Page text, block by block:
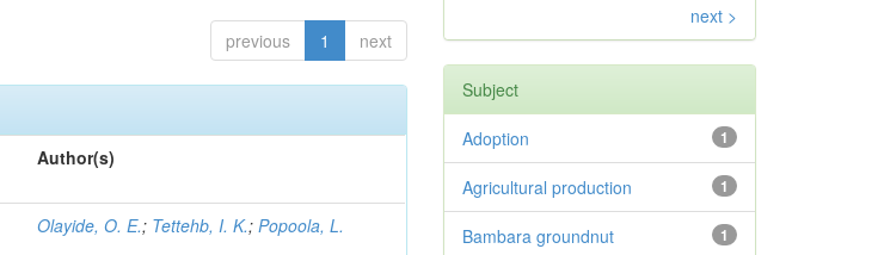
previous 1 next
Author(s)
Olayide, O. E.; Tettehb, I. K.;Popoola, L.
next >
Subject
1
Adoption
1
Agricultural production
1
Bambara groundnut